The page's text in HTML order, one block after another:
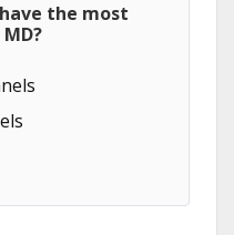
the most